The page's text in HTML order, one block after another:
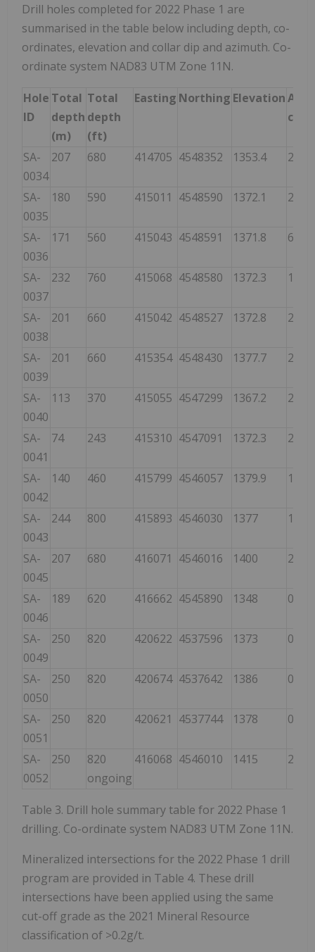
Drill holes completed for 2022 Phase 1 are
summarised in the table below including depth, co-
ordinates, elevation and collar dip and azimuth. Co-
ordinate system NAD83 UTM Zone 11N.
Hole
ID
Total
depth
(m)
Total
depth
(ft)
Easting Northing Elevation
SA-
0034
207 680 414705 4548352 1353.4 270
SA-
0035
180 590 415011 4548590 1372.1 280
SA-
0036
171 560 415043 4548591 1371.8 67
SA-
0037
232 760 415068 4548580 1372.3 160
SA-
0038
201 660 415042 4548527 1372.8 290
SA-
0039
201 660 415354 4548430 1377.7 200
SA-
0040
113 370 415055 4547299 1367.2 275
SA-
0041
74 243 415310 4547091 1372.3 275
SA-
0042
140 460 415799 4546057 1379.9 190
SA-
0043
244 800 415893 4546030 1377 107
SA-
0045
207 680 416071 4546016 1400 245
SA-
0046
189 620 416662 4545890 1348 030
SA-
0049
250 820 420622 4537596 1373 000
SA-
0050
250 820 420674 4537642 1386 000
SA-
0051
250 820 420621 4537744 1378 000
SA-
0052
250
820
ongoing
416068 4546010 1415 220
Table 3. Drill hole summary table for 2022 Phase 1
drilling. Co-ordinate system NAD83 UTM Zone 11N.
Mineralized intersections for the 2022 Phase 1 drill
program are provided in Table 4. These drill
intersections have been applied using the same
cut-off grade as the 2021 Mineral Resource
classification of >0.2g/t.